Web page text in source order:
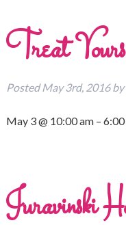
Treat
PostedMay 3rd, 2016by
May 3 @ 10:00 am – 6:00
Juravinski